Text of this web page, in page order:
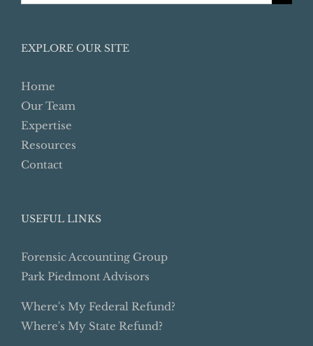
EXPLORE OUR SITE
Home
Our Team
Expertise
Resources
Contact
USEFUL LINKS
Forensic Accounting Group
Park Piedmont Advisors
Where's My Federal Refund?
Where's My State Refund?